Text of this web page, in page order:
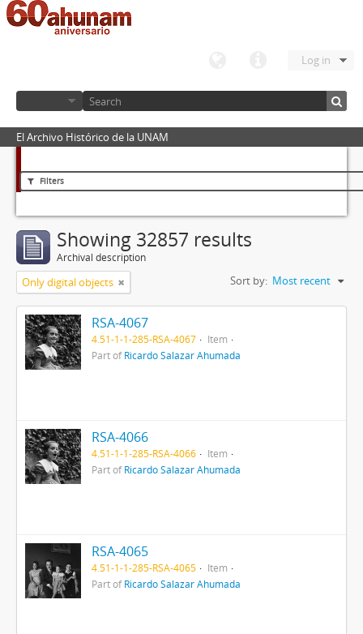
Log in
El Archivo Histórico de la UNAM
Filters
Showing 32857 results
Archival description
Only digital objects Sort by: Most recent
RSA-4067
4.51-1-1-285-RSA-4067
Item
Part ofRicardo Salazar Ahumada
RSA-4066
4.51-1-1-285-RSA-4066
Item
Part ofRicardo Salazar Ahumada
RSA-4065
4.51-1-1-285-RSA-4065
Item
Part ofRicardo Salazar Ahumada